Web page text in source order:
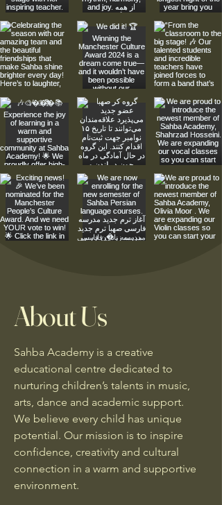
About Us
Sahba Academy is a creative
educational centre dedicated to
nurturing children’s talents in music,
arts, dance and academic support.
We believe every child has unique
potential. Our mission is to inspire
confidence, creativity and cultural
connection in a warm and supportive
environment.